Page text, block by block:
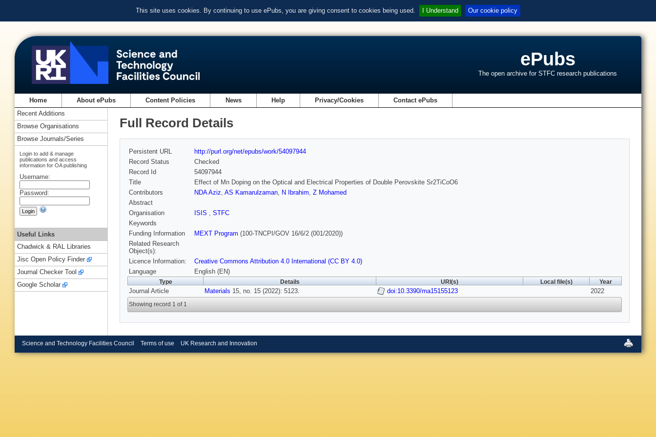
This site uses cookies. By continuing to use ePubs, you are giving consent to cookies being used. I Understand Our cookie policy
ePubs
The open archive for STFC research publications
Home About ePubs Content Policies News Help Privacy/Cookies Contact ePubs
Full Record Details
Persistent URL
http://purl.org/net/epubs/work/54097944
Record Status
Checked
Record Id
54097944
Title
Effect of Mn Doping on the Optical and Electrical Properties of Double Perovskite Sr2TiCoO6
Contributors
NDA Aziz, AS Kamarulzaman, N Ibrahim, Z Mohamed
Abstract
Organisation
ISIS , STFC
Keywords
Funding Information
MEXT Program (100-TNCPI/GOV 16/6/2 (001/2020))
Related Research
Object(s):
Licence Information:
Creative Commons Attribution 4.0 International (CC BY 4.0)
Language
English (EN)
Type Details URI(s) Local file(s) Year
Journal Article Materials 15, no. 15 (2022): 5123. doi:10.3390/ma15155123 2022
Showing record 1 of 1
Recent Additions
Browse Organisations
Browse Journals/Series
Login to add & manage
publications and access
information for OA publishing
Username:
Password:
Useful Links
Chadwick & RAL Libraries
Jisc Open Policy Finder
Journal Checker Tool
Google Scholar
Science and Technology Facilities Council Terms of use UK Research and Innovation